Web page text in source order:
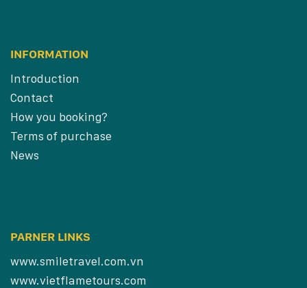
INFORMATION
Introduction
Contact
How you booking?
Terms of purchase
News
PARNER LINKS
www.smiletravel.com.vn
www.vietflametours.com